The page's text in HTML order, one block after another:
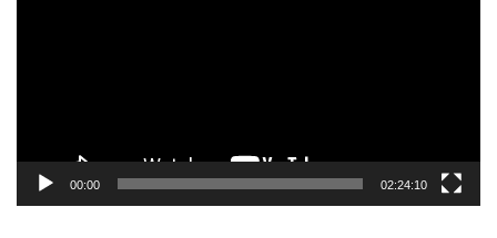
00:00 02:24:10